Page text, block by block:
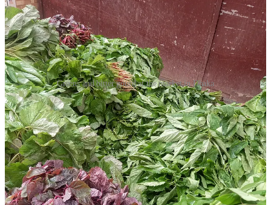
Greens and bitter gourd at the market in Dhaka
Everyone here has at least one favourite bitter dish, their own
preferred way of cooking a particular bitter ingredient. When the
first jute leaves hit the market, my mother buys a bunch almost every
day to make her garlicky daal with slippery paat shak, while neem
or jute leaf fritters barely last a minute on my sister’s plate. An
auntie who once told me that my attitude was as bitter as korola
loves shorisha shaak bhaji (stir fry) with rice for lunch; another
keeps jars of dried neem, jute, and parijat leaves in her kitchen for
sprinkling into dishes here and there, her culinary secret.